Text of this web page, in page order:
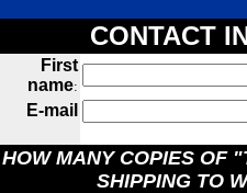
CONTACT
First
name:
E-mail
HOW MANY COPIES OF
SHIPPING TO